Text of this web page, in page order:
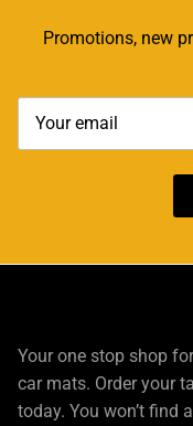
Promotions, new
Your one stop shop
car mats. Order your
today. You won’t find